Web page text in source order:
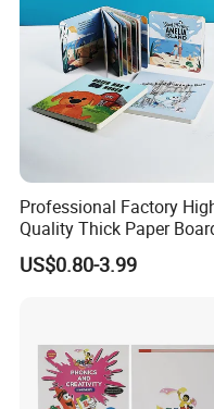
Professional Factory
Quality Thick Paper
Round Corner English
Colorful Story Children
US$0.80-3.99